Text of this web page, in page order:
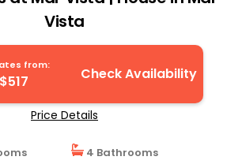
Vista
from: Check Availability
Price Details
4 Bathrooms